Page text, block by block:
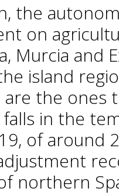
the
on
Murcia and
island
are the
in the
of around
northern